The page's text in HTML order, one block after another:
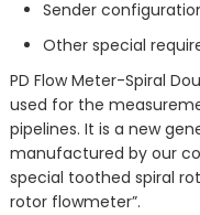
Sender
Other special
PD Flow Meter-Spiral
used for the
pipelines. It is a new
manufactured by our
special toothed spiral
rotor flowmeter”.